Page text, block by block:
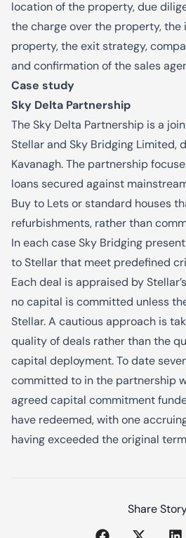
location of the property, due
the charge over the property, the
property, the exit strategy,
and confirmation of the sales
Case study
Sky Delta Partnership
The Sky Delta Partnership is a
Stellar and Sky Bridging Limited,
Kavanagh. The partnership
loans secured against
Buy to Lets or standard houses
refurbishments, rather than
In each case Sky Bridging
to Stellar that meet predefined
Each deal is appraised by
no capital is committed unless
Stellar. A cautious approach is
quality of deals rather than the
capital deployment. To date
committed to in the partnership
agreed capital commitment
have redeemed, with one
having exceeded the original
Share